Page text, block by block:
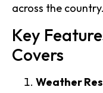
across the country.
Key
Covers
Weather